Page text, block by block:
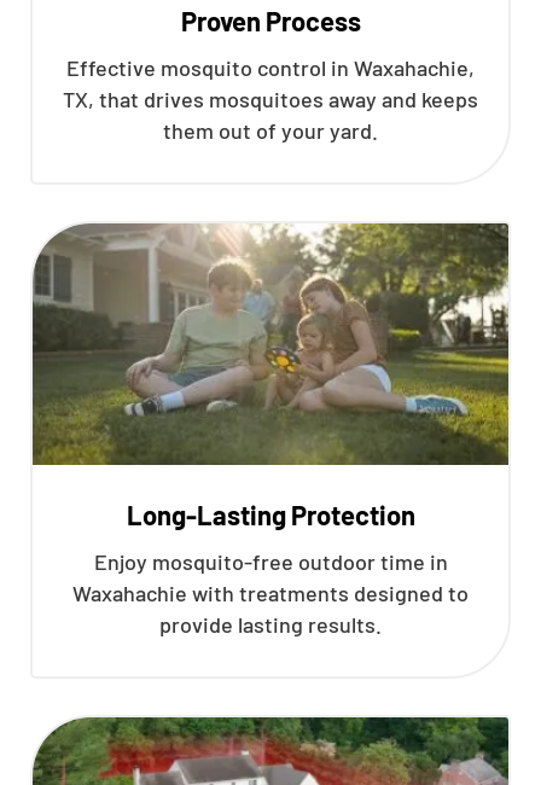
Proven Process
Effective mosquito control in Waxahachie,
TX, that drives mosquitoes away and keeps
them out of your yard.
Long-Lasting Protection
Enjoy mosquito-free outdoor time in
Waxahachie with treatments designed to
provide lasting results.